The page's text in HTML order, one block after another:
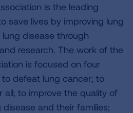
is the leading
save lives by improving lung
disease through
research. The work of the
is focused on four
defeat lung cancer; to
all; to improve the quality of
and their families;